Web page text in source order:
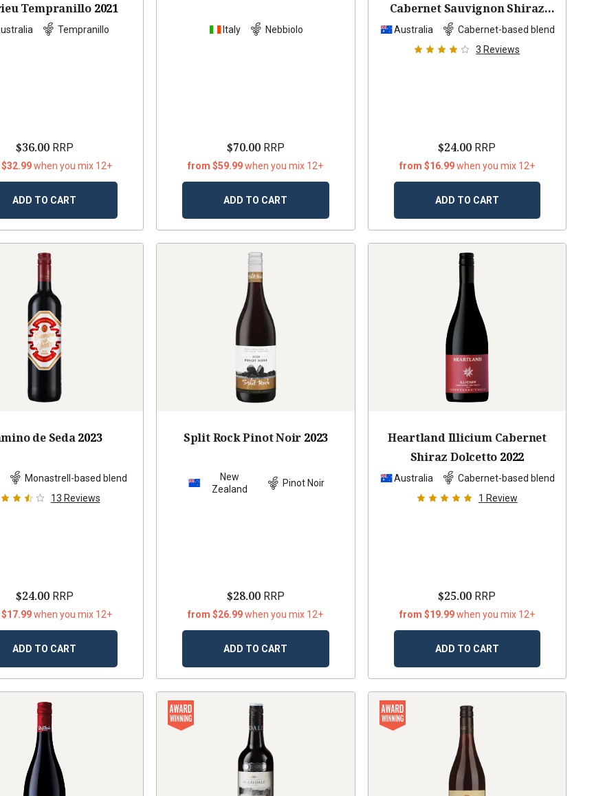
Tempranillo 2021
Tempranillo
$36.00RRP
when you mix 12+
ADD TO CART
Italy Nebbiolo
$70.00RRP
from $59.99when you mix 12+
ADD TO CART
Cabernet Sauvignon Shiraz
2022
Australia
Cabernet-based blend
3 Reviews
$24.00 RRP
from $16.99when you mix 12+
ADD TO CART
de Seda2023
Monastrell-based blend
13 Reviews
$24.00RRP
when you mix 12+
ADD TO CART
Split Rock Pinot Noir 2023
New
Zealand
Pinot Noir
$28.00RRP
from $26.99when you mix 12+
ADD TO CART
Heartland Illicium Cabernet
Shiraz Dolcetto 2022
Australia
Cabernet-based blend
1 Review
$25.00 RRP
from $19.99when you mix 12+
ADD TO CART